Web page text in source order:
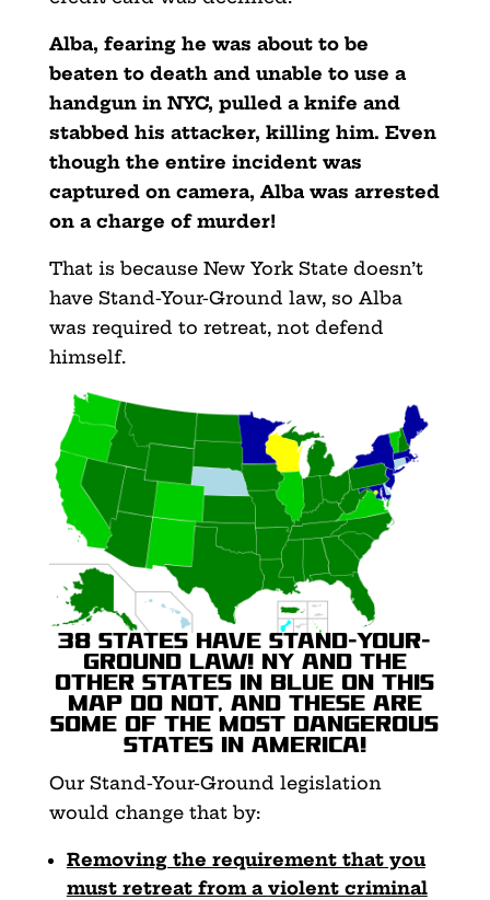
Alba, fearing he was about to be
beaten to death and unable to use a
handgun in NYC, pulled a knife and
stabbed his attacker, killing him. Even
though the entire incident was
captured on camera, Alba was arrested
on a charge of murder!
That is because New York State doesn’t
have Stand-Your-Ground law, so Alba
was required to retreat, not defend
himself.
38 states have Stand-Your-
Ground law! NY and the
other states in blue on this
map do not, and these are
some of the most dangerous
states in America!
Our Stand-Your-Ground legislation
would change that by:
Removing the requirement that you
must retreat from a violent criminal